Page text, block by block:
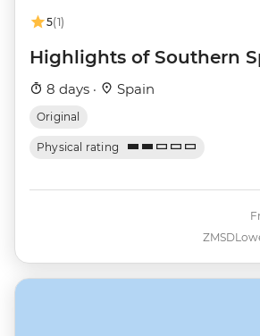
5(1)
Highlights of Southern
8 days · Spain
Original
Physical rating
ZMSD